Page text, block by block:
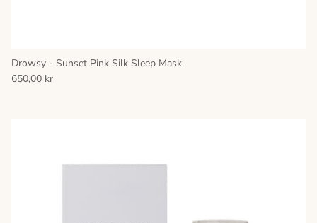
Drowsy - Sunset Pink Silk Sleep Mask
650,00 kr